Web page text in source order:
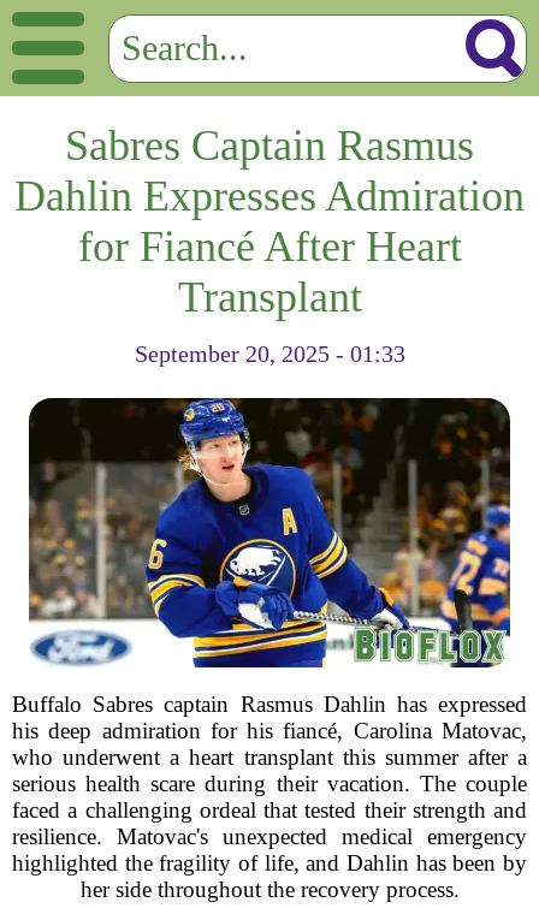
Sabres Captain Rasmus
Dahlin Expresses Admiration
for Fiancé After Heart
Transplant
September 20, 2025 - 01:33
Buffalo Sabres captain Rasmus Dahlin has expressed
his deep admiration for his fiancé, Carolina Matovac,
who underwent a heart transplant this summer after a
serious health scare during their vacation. The couple
faced a challenging ordeal that tested their strength and
resilience. Matovac's unexpected medical emergency
highlighted the fragility of life, and Dahlin has been by
her side throughout the recovery process.